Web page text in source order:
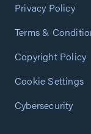
Privacy Policy
Terms &
Copyright Policy
Cookie Settings
Cybersecurity